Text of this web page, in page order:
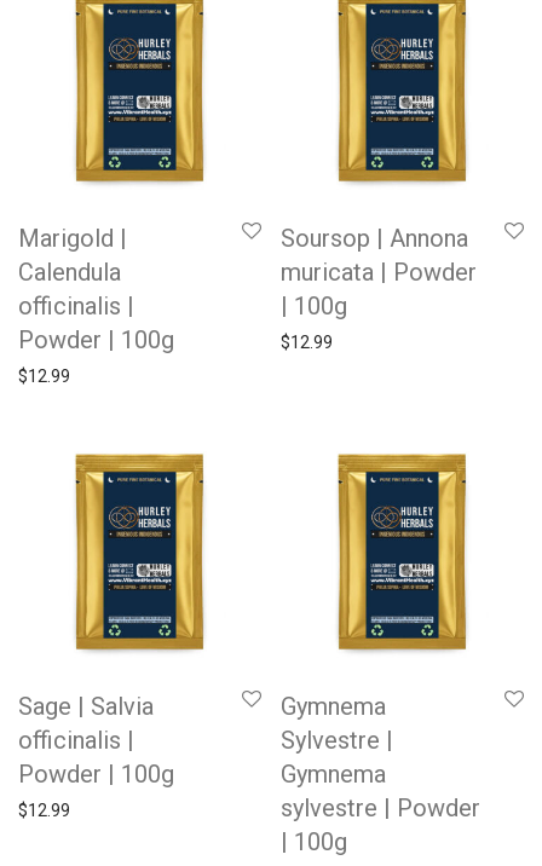
Marigold |
Calendula
officinalis |
Powder | 100g
$12.99
Soursop | Annona
muricata | Powder
| 100g
$12.99
Sage | Salvia
officinalis |
Powder | 100g
$12.99
Gymnema
Sylvestre |
Gymnema
sylvestre | Powder
| 100g